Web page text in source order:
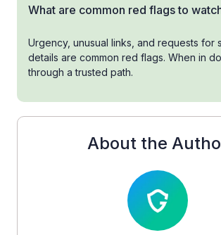
What are common red flags to
Urgency, unusual links, and requests for
details are common red flags. When in
through a trusted path.
About the